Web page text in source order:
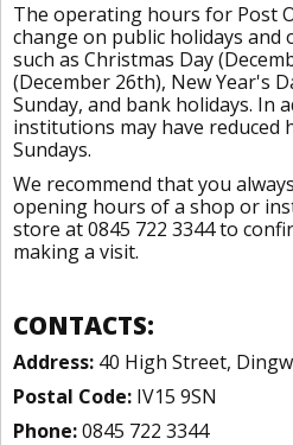
The operating hours for Post
change on public holidays and
such as Christmas Day
(December 26th), New Year's
Sunday, and bank holidays. In
institutions may have reduced
Sundays.
We recommend that you
opening hours of a shop or
store at 0845 722 3344 to
making a visit.
CONTACTS:
Address: 40 High Street,
Postal Code: IV15 9SN
Phone:0845 722 3344